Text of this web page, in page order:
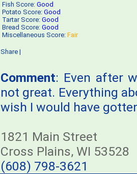
Fish Score: Good
Potato Score: Good
Tartar Score: Good
Bread Score: Good
Miscellaneous Score: Fair
Share |
Comment: Even after
not great. Everything
wish I would have
1821 Main Street
Cross Plains, WI 53528
(608) 798-3621